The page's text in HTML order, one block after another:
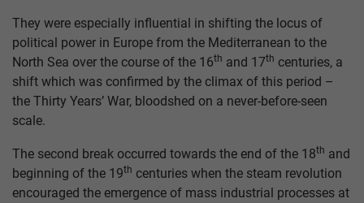
They were especially influential in shifting the locus of
political power in Europe from the Mediterranean to the
North Sea over the course of the 16th and 17th centuries, a
shift which was confirmed by the climax of this period –
the Thirty Years’ War, bloodshed on a never-before-seen
scale.
The second break occurred towards the end of the 18th and
beginning of the 19th centuries when the steam revolution
encouraged the emergence of mass industrial processes at